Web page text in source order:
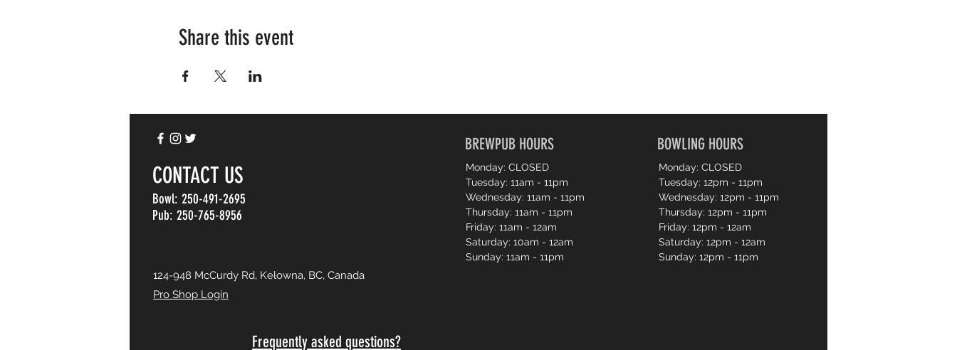
Share this event
BREWPUB HOURS
CONTACT US
Bowl: 250-491-2695
Pub: 250-765-8956
Monday: CLOSED
Tuesday: 11am - 11pm
Wednesday: 11am - 11pm
Thursday: 11am - 11pm
Friday: 11am - 12am
Saturday: 10am - 12am
Sunday: 11am - 11pm
BOWLING HOURS
Monday: CLOSED
Tuesday: 12pm - 11pm
Wednesday: 12pm - 11pm
Thursday: 12pm - 11pm
Friday: 12pm - 12am
Saturday: 12pm - 12am
Sunday: 12pm - 11pm
124-948 McCurdy Rd, Kelowna, BC, Canada
Pro Shop Login
Frequently asked questions?